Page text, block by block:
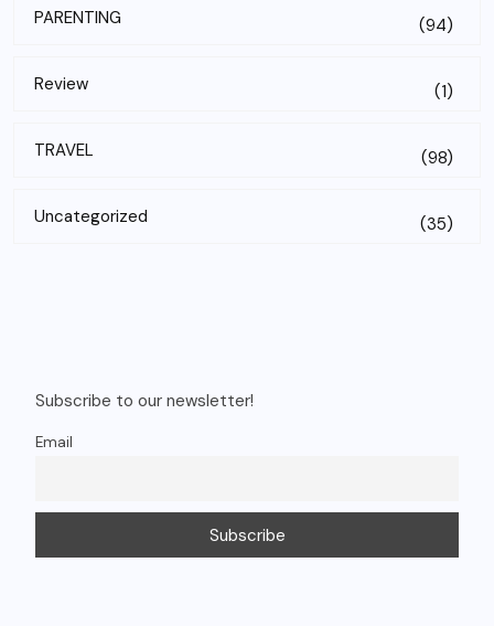
PARENTING (94)
Review (1)
TRAVEL (98)
Uncategorized (35)
Subscribe to our newsletter!
Email